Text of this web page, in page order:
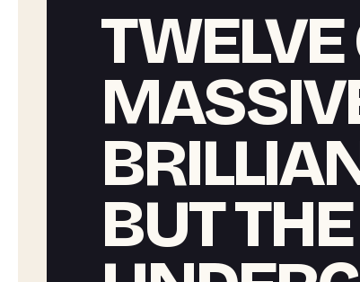
TWELVE
BUT